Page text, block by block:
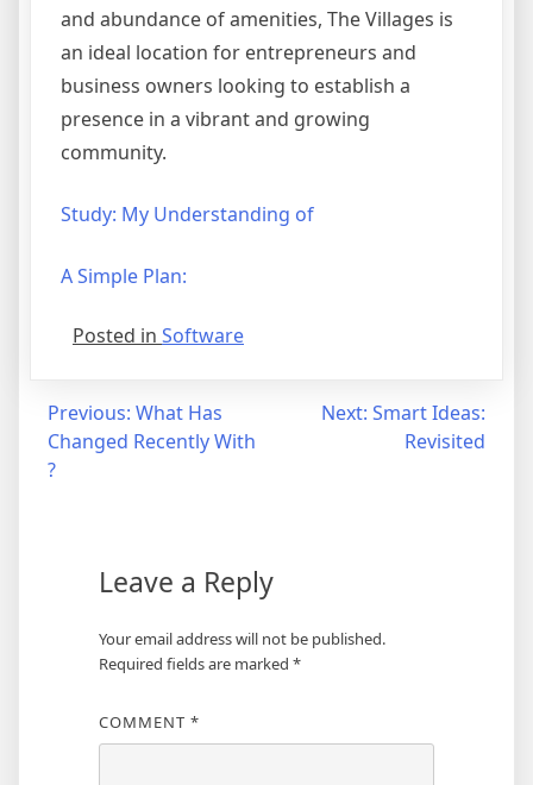
and abundance of amenities, The Villages is
an ideal location for entrepreneurs and
business owners looking to establish a
presence in a vibrant and growing
community.
Study: My Understanding of
A Simple Plan:
Posted in Software
Post
navigation
Previous: What Has
Changed Recently With
?
Next: Smart Ideas:
Revisited
Leave a Reply
Your email address will not be published.
Required fields are marked *
COMMENT *